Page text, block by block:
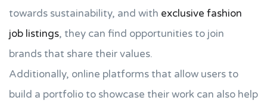
towards sustainability, and with exclusive fashion
job listings, they can find opportunities to join
brands that share their values.
Additionally, online platforms that allow users to
build a portfolio to showcase their work can also help